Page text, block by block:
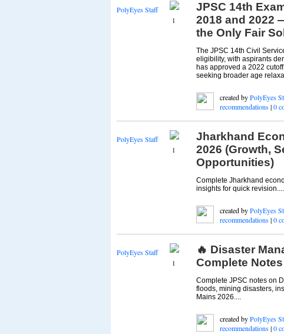
PolyEyes Staff
1
JPSC 14th
2018 and 2022
the Only Fair
The JPSC 14th Civil
eligibility, with aspirants
has approved a 2022
seeking broader age
created byPolyEyes
recommendations|0
PolyEyes Staff
1
Jharkhand
2026 (Growth,
Opportunities)
Complete Jharkhand
insights for quick revision....
created byPolyEyes
recommendations|0
PolyEyes Staff
1
🔥 Disaster
Complete
Complete JPSC notes on
floods, mining disasters,
Mains 2026....
created byPolyEyes
recommendations|0